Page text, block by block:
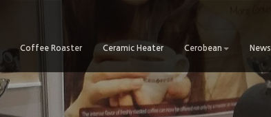
Coffee Roaster Ceramic Heater Cerobean News